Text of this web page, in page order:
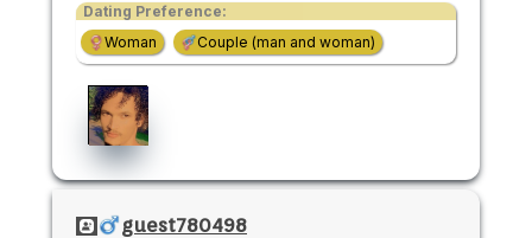
Dating Preference:
Woman
Couple (man and woman)
guest780498